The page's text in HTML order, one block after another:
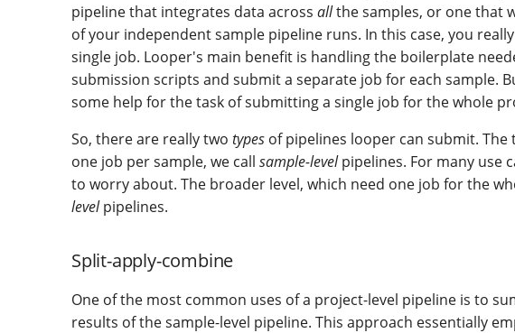
pipeline that integrates data across allthe samples, or one that
of your independent sample pipeline runs. In this case, you
single job. Looper's main benefit is handling the boilerplate
submission scripts and submit a separate job for each sample.
some help for the task of submitting a single job for the whole
So, there are really two types of pipelines looper can submit. The
one job per sample, we call sample-levelpipelines. For many use
to worry about. The broader level, which need one job for the
levelpipelines.
Split-apply-combine
One of the most common uses of a project-level pipeline is to
results of the sample-level pipeline. This approach essentially